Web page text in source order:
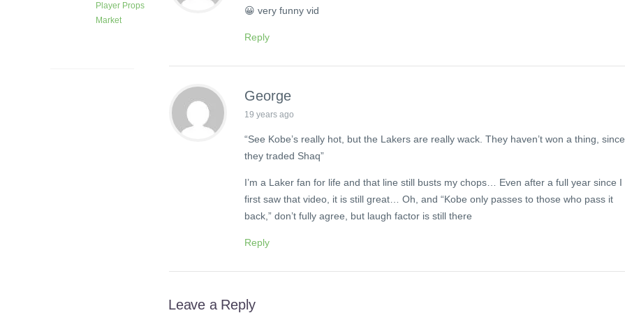
😀 very funny vid
Reply
George
19 years ago
“See Kobe’s really hot, but the Lakers are really wack. They haven’t won a thing, since
they traded Shaq”
I’m a Laker fan for life and that line still busts my chops… Even after a full year since I
first saw that video, it is still great… Oh, and “Kobe only passes to those who pass it
back,” don’t fully agree, but laugh factor is still there
Reply
Leave a Reply
Player Props
Market